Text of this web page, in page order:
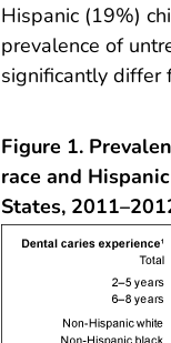
Hispanic (19%)
prevalence of
significantly differ
Figure 1.
race and
States,